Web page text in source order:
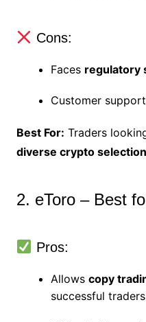
Cons:
Faces regulatory
Customer
Best For: Traders
diverse crypto selection
2. eToro – Best
Pros:
Allows copy
successful